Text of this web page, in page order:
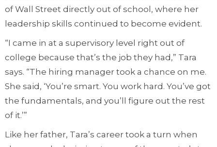
of Wall Street directly out of school, where her
leadership skills continued to become evident.
“I came in at a supervisory level right out of
college because that’s the job they had,” Tara
says. “The hiring manager took a chance on me.
She said, ‘You’re smart. You work hard. You’ve got
the fundamentals, and you’ll figure out the rest
of it.’”
Like her father, Tara’s career took a turn when